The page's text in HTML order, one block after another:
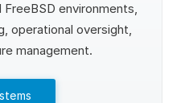
environments,
operational oversight,
management.